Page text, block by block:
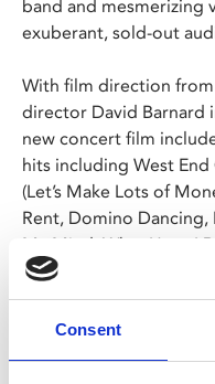
Consent
band and mesmerizing
exuberant, sold-out
With film direction
director David Barnard
new concert film
hits including West
(Let’s Make Lots of
Rent, Domino Dancing,
My Mind, What Have I
Sin.